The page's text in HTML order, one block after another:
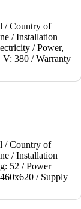
/Country of
/Installation
/Power,
V: 380 /Warranty
TOP is suitable for
/Country of
/Installation
52 /Power
/ Supply
24 is suitable for